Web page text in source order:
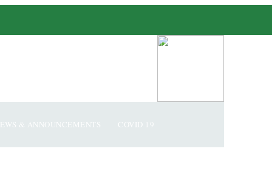
& ANNOUNCEMENTS COVID 19